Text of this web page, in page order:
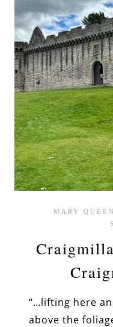
MARY
“…lifting here
above the